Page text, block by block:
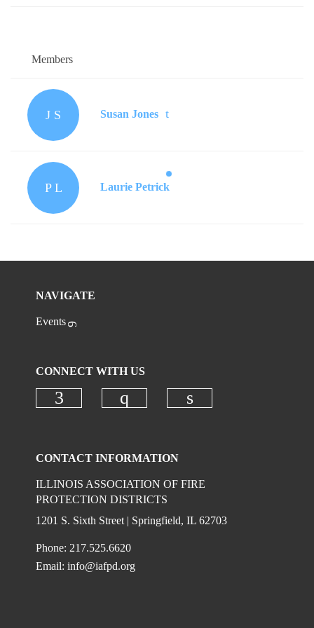
Members
J S Susan Jones
P L Laurie Petrick
NAVIGATE
Events
CONNECT WITH US
CONTACT INFORMATION
ILLINOIS ASSOCIATION OF FIRE
PROTECTION DISTRICTS
1201 S. Sixth Street | Springfield, IL 62703
Phone: 217.525.6620
Email:info@iafpd.org